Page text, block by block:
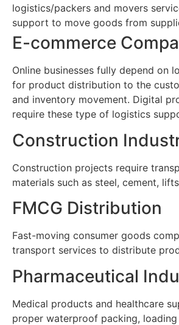
logistics/packers and movers
support to move goods from
E-commerce
Online businesses fully depend on
for product distribution to the
and inventory movement. Digital
require these type of logistics
Construction
Construction projects require
materials such as steel, cement,
FMCG Distribution
Fast-moving consumer goods
transport services to distribute
Pharmaceutical
Medical products and healthcare
proper waterproof packing,